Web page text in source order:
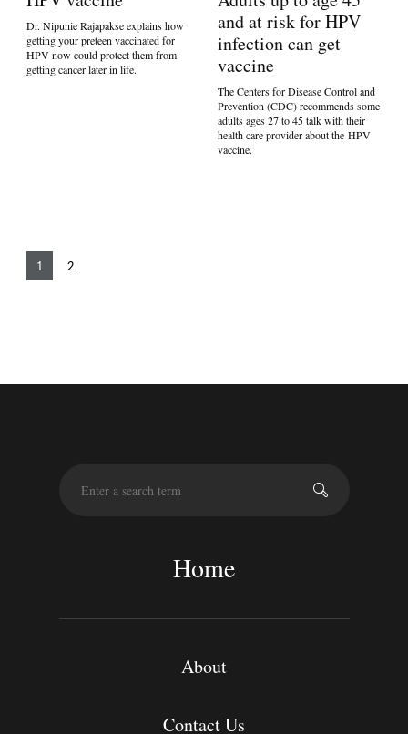
Dr. Nipunie Rajapakse explains how
getting your preteen vaccinated for
HPV now could protect them from
getting cancer later in life.
and at risk for HPV
infection can get
vaccine
The Centers for Disease Control and
Prevention (CDC) recommends some
adults ages 27 to 45 talk with their
health care provider about the HPV
vaccine.
1 2
h
Home
About
Contact Us